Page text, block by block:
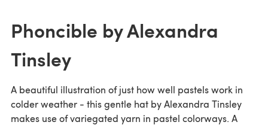
Phoncible by Alexandra
Tinsley
A beautiful illustration of just how well pastels work in
colder weather - this gentle hat by Alexandra Tinsley
makes use of variegated yarn in pastel colorways. A